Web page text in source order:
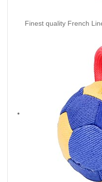
Finest quality French